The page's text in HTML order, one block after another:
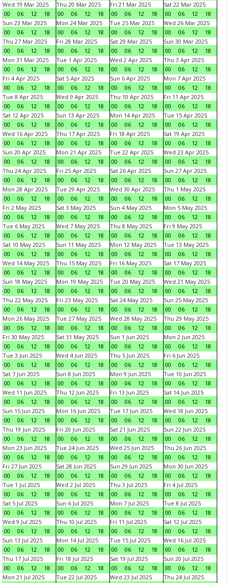
Wed 19 Mar 2025
00
06 12 18
Thu 20 Mar 2025
00
06 12 18
Fri 21 Mar 2025
00
06 12 18
Sat 22 Mar 2025
00
06 12
18
Sun 23 Mar 2025
00
06 12 18
Mon 24 Mar 2025
00
06 12 18
Tue 25 Mar 2025
00
06 12 18
Wed 26 Mar 2025
00
06 12
18
Thu 27 Mar 2025
00
06 12 18
Fri 28 Mar 2025
00
06 12 18
Sat 29 Mar 2025
00
06 12 18
Sun 30 Mar 2025
00
06 12
18
Mon 31 Mar 2025
00
06 12 18
Tue 1 Apr 2025
00
06 12 18
Wed 2 Apr 2025
00
06 12 18
Thu 3 Apr 2025
00
06 12
18
Fri 4 Apr 2025
00
06 12 18
Sat 5 Apr 2025
00
06 12 18
Sun 6 Apr 2025
00
06 12 18
Mon 7 Apr 2025
00
06 12
18
Tue 8 Apr 2025
00
06 12 18
Wed 9 Apr 2025
00
06 12 18
Thu 10 Apr 2025
00
06 12 18
Fri 11 Apr 2025
00
06 12
18
Sat 12 Apr 2025
00
06 12 18
Sun 13 Apr 2025
00
06 12 18
Mon 14 Apr 2025
00
06 12 18
Tue 15 Apr 2025
00
06 12
18
Wed 16 Apr 2025
00
06 12 18
Thu 17 Apr 2025
00
06 12 18
Fri 18 Apr 2025
00
06 12 18
Sat 19 Apr 2025
00
06 12
18
Sun 20 Apr 2025
00
06 12 18
Mon 21 Apr 2025
00
06 12 18
Tue 22 Apr 2025
00
06 12 18
Wed 23 Apr 2025
00
06 12
18
Thu 24 Apr 2025
00
06 12 18
Fri 25 Apr 2025
00
06 12 18
Sat 26 Apr 2025
00
06 12 18
Sun 27 Apr 2025
00
06 12
18
Mon 28 Apr 2025
00
06 12 18
Tue 29 Apr 2025
00
06 12 18
Wed 30 Apr 2025
00
06 12 18
Thu 1 May 2025
00
06 12
18
Fri 2 May 2025
00
06 12 18
Sat 3 May 2025
00
06 12 18
Sun 4 May 2025
00
06 12 18
Mon 5 May 2025
00
06 12
18
Tue 6 May 2025
00
06 12 18
Wed 7 May 2025
00
06 12 18
Thu 8 May 2025
00
06 12 18
Fri 9 May 2025
00
06 12
18
Sat 10 May 2025
00
06 12 18
Sun 11 May 2025
00
06 12 18
Mon 12 May 2025
00
06 12 18
Tue 13 May 2025
00
06 12
18
Wed 14 May 2025
00
06 12 18
Thu 15 May 2025
00
06 12 18
Fri 16 May 2025
00
06 12 18
Sat 17 May 2025
00
06 12
18
Sun 18 May 2025
00
06 12 18
Mon 19 May 2025
00
06 12 18
Tue 20 May 2025
00
06 12 18
Wed 21 May 2025
00
06 12
18
Thu 22 May 2025
00
06 12 18
Fri 23 May 2025
00
06 12 18
Sat 24 May 2025
00
06 12 18
Sun 25 May 2025
00
06 12
18
Mon 26 May 2025
00
06 12 18
Tue 27 May 2025
00
06 12 18
Wed 28 May 2025
00
06 12 18
Thu 29 May 2025
00
06 12
18
Fri 30 May 2025
00
06 12 18
Sat 31 May 2025
00
06 12 18
Sun 1 Jun 2025
00
06 12 18
Mon 2 Jun 2025
00
06 12
18
Tue 3 Jun 2025
00
06 12 18
Wed 4 Jun 2025
00
06 12 18
Thu 5 Jun 2025
00
06 12 18
Fri 6 Jun 2025
00
06 12
18
Sat 7 Jun 2025
00
06 12 18
Sun 8 Jun 2025
00
06 12 18
Mon 9 Jun 2025
00
06 12 18
Tue 10 Jun 2025
00
06 12
18
Wed 11 Jun 2025
00
06 12 18
Thu 12 Jun 2025
00
06 12 18
Fri 13 Jun 2025
00
06 12 18
Sat 14 Jun 2025
00
06 12
18
Sun 15 Jun 2025
00
06 12 18
Mon 16 Jun 2025
00
06 12 18
Tue 17 Jun 2025
00
06 12 18
Wed 18 Jun 2025
00
06 12
18
Thu 19 Jun 2025
00
06 12 18
Fri 20 Jun 2025
00
06 12 18
Sat 21 Jun 2025
00
06 12 18
Sun 22 Jun 2025
00
06 12
18
Mon 23 Jun 2025
00
06 12 18
Tue 24 Jun 2025
00
06 12 18
Wed 25 Jun 2025
00
06 12 18
Thu 26 Jun 2025
00
06 12
18
Fri 27 Jun 2025
00
06 12 18
Sat 28 Jun 2025
00
06 12 18
Sun 29 Jun 2025
00
06 12 18
Mon 30 Jun 2025
00
06 12
18
Tue 1 Jul 2025
00
06 12 18
Wed 2 Jul 2025
00
06 12 18
Thu 3 Jul 2025
00
06 12 18
Fri 4 Jul 2025
00
06 12
18
Sat 5 Jul 2025
00
06 12 18
Sun 6 Jul 2025
00
06 12 18
Mon 7 Jul 2025
00
06 12 18
Tue 8 Jul 2025
00
06 12
18
Wed 9 Jul 2025
00
06 12 18
Thu 10 Jul 2025
00
06 12 18
Fri 11 Jul 2025
00
06 12 18
Sat 12 Jul 2025
00
06 12
18
Sun 13 Jul 2025
00
06 12 18
Mon 14 Jul 2025
00
06 12 18
Tue 15 Jul 2025
00
06 12 18
Wed 16 Jul 2025
00
06 12
18
Thu 17 Jul 2025
00
06 12 18
Fri 18 Jul 2025
00
06 12 18
Sat 19 Jul 2025
00
06 12 18
Sun 20 Jul 2025
00
06 12
18
Mon 21 Jul 2025
Tue 22 Jul 2025
Wed 23 Jul 2025
Thu 24 Jul 2025